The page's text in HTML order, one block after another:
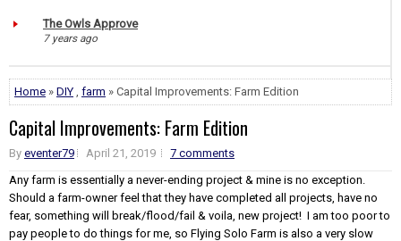
The Owls Approve
7 years ago
Home » DIY farm » Capital Improvements: Farm Edition
Capital Improvements: Farm Edition
By eventer79 April 21, 2019
7 comments
Any farm is essentially a never-ending project & mine is no exception.
Should a farm-owner feel that they have completed all projects, have no
fear, something will break/flood/fail & voila, new project! I am too poor to
pay people to do things for me, so Flying Solo Farm is also a very slow